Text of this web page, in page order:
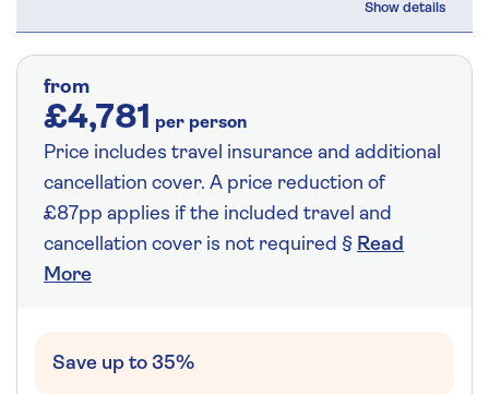
from
£4,781 per person
Price includes travel insurance and additional
cancellation cover. A price reduction of
£87pp applies if the included travel and
cancellation cover is not required § Read
More
Save up to 35%